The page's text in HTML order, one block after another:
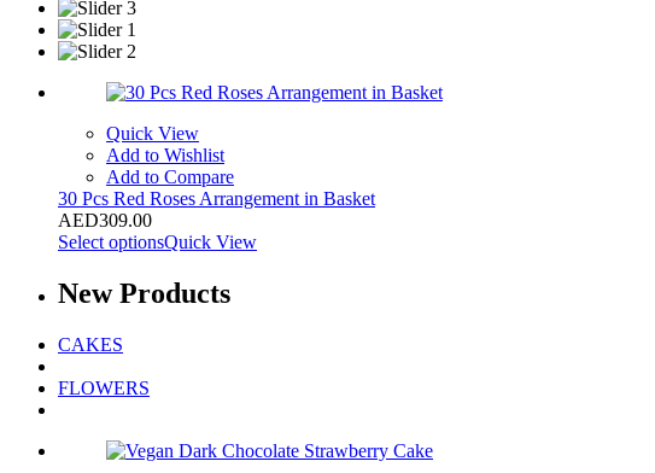
Quick View
Add to Wishlist
Add to Compare
30 Pcs Red Roses Arrangement in Basket
AED309.00
Select optionsQuick View
NewProducts
CAKES
FLOWERS